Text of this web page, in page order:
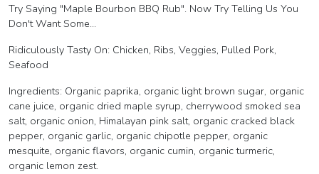
Try Saying "Maple Bourbon BBQ Rub". Now Try Telling Us You
Don't Want Some...
Ridiculously Tasty On: Chicken, Ribs, Veggies, Pulled Pork,
Seafood
Ingredients: Organic paprika, organic light brown sugar, organic
cane juice, organic dried maple syrup, cherrywood smoked sea
salt, organic onion, Himalayan pink salt, organic cracked black
pepper, organic garlic, organic chipotle pepper, organic
mesquite, organic flavors, organic cumin, organic turmeric,
organic lemon zest.